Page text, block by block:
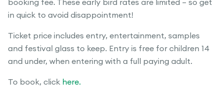
booking fee. These early bird rates are limited – so get
in quick to avoid disappointment!
Ticket price includes entry, entertainment, samples
and festival glass to keep. Entry is free for children 14
and under, when entering with a full paying adult.
To book, click here.